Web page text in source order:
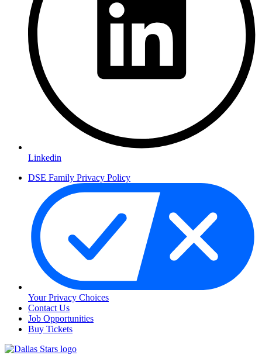
Linkedin
DSE Family Privacy Policy
Your Privacy Choices
Contact Us
Job Opportunities
Buy Tickets